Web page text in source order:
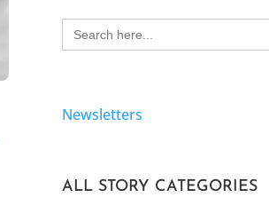
Search
for:
Newsletters
ALL STORY CATEGORIES